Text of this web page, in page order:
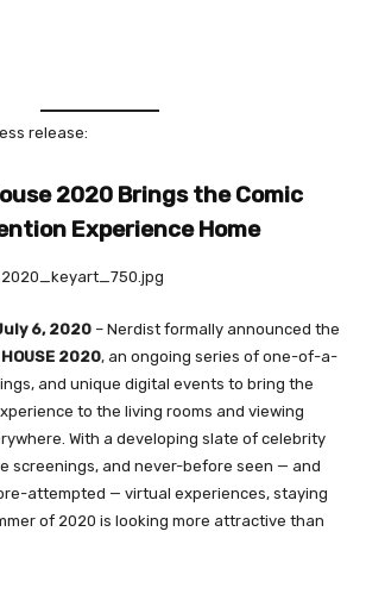
release:
2020 Brings the Comic
Experience Home
6, 2020 – Nerdist formally announced the
HOUSE 2020, an ongoing series of one-of-a-
and unique digital events to bring the
to the living rooms and viewing
With a developing slate of celebrity
screenings, and never-before seen — and
attempted — virtual experiences, staying
of 2020 is looking more attractive than